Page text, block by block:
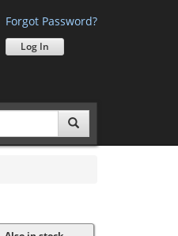
Forgot Password?